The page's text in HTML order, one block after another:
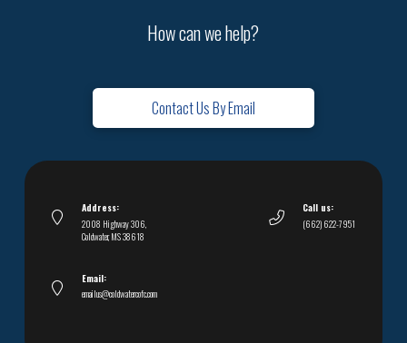
How can we help?
Contact Us By Email
Address:
2008 Highway 306,
Coldwater, MS 38618
Call us:
(662) 622-7951
Email:
emailus@coldwatercofc.com